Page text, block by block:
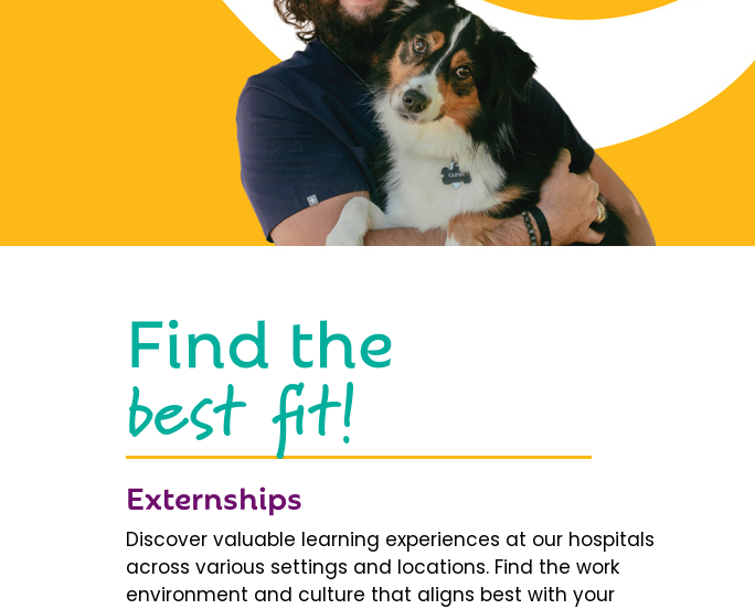
Find the
best fit!
Externships
Discover valuable learning experiences at our hospitals
across various settings and locations. Find the work
environment and culture that aligns best with your